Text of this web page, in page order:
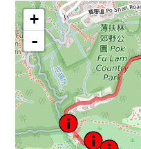
+
-